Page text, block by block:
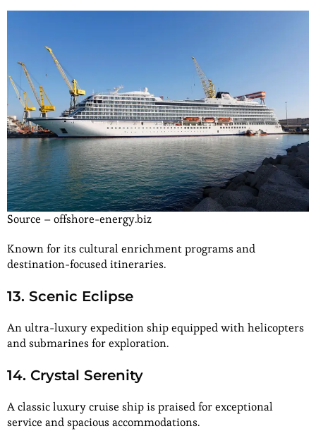
Source – offshore-energy.biz
Known for its cultural enrichment programs and
destination-focused itineraries.
13. Scenic Eclipse
An ultra-luxury expedition ship equipped with helicopters
and submarines for exploration.
14. Crystal Serenity
A classic luxury cruise ship is praised for exceptional
service and spacious accommodations.